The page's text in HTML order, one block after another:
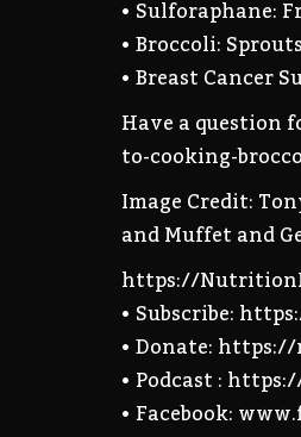
• Sulforaphane:
• Broccoli:
• Breast Cancer
Have a question
to-cooking-
Image Credit:
and Muffet and
https://
• Subscribe:
• Donate:
• Podcast :
• Facebook: